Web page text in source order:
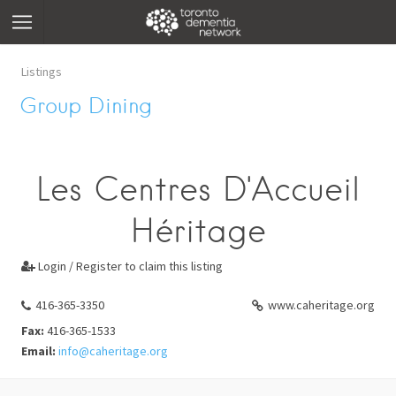
Listings
Group Dining
Les Centres D'Accueil
Héritage
 Login / Register to claim this listing
416-365-3350
www.caheritage.org
Fax: 416-365-1533
Email: info@caheritage.org